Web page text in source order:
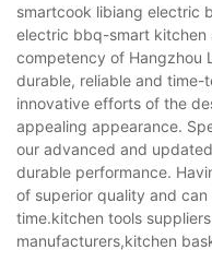
smartcook libiang electric
electric bbq-smart kitchen
competency of Hangzhou
durable, reliable and
innovative efforts of the
appealing appearance.
our advanced and
durable performance.
of superior quality and
time.kitchen tools
manufacturers,kitchen